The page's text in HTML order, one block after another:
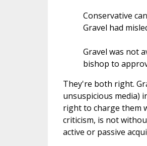
Conservative
Gravel had
Gravel was not
bishop to
They're both right.
unsuspicious media)
right to charge them
criticism, is not
active or passive